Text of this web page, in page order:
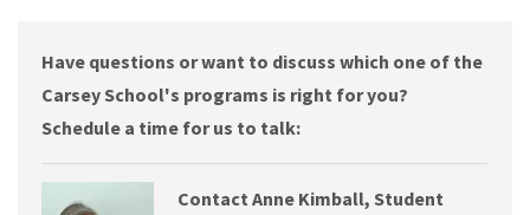
Have questions or want to discuss which one of the
Carsey School's programs is right for you?
Schedule a time for us to talk:
Contact Anne Kimball, Student